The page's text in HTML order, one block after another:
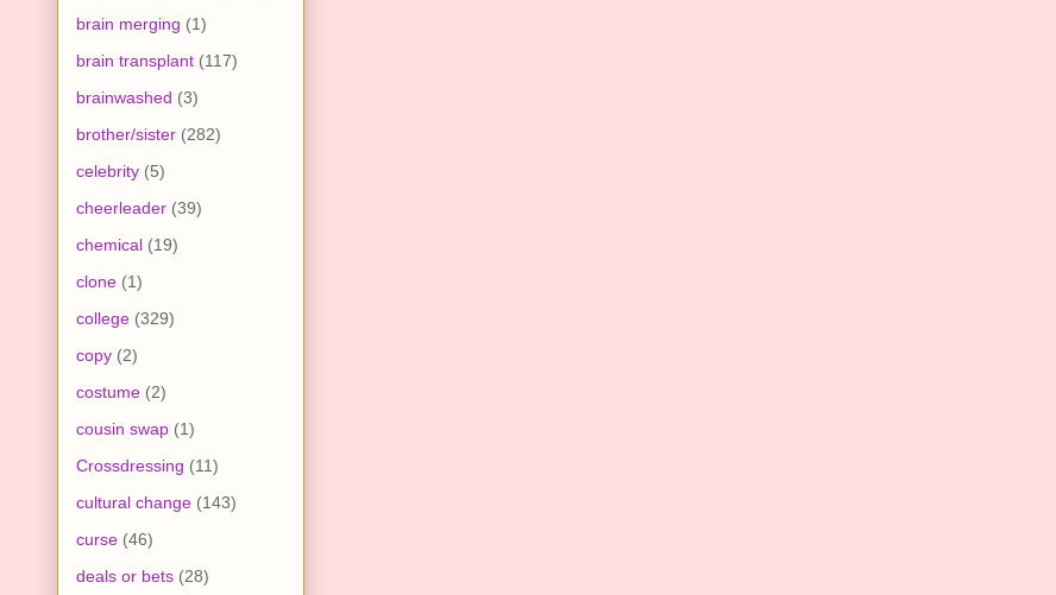
brain merging (1)
brain transplant (117)
brainwashed (3)
brother/sister (282)
celebrity (5)
cheerleader (39)
chemical (19)
clone (1)
college (329)
copy (2)
costume (2)
cousin swap (1)
Crossdressing (11)
cultural change (143)
curse (46)
deals or bets (28)